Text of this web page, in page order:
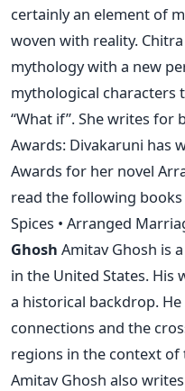
certainly an element of
woven with reality.
mythology with a new
mythological characters
“What if”. She writes
Awards: Divakaruni has
Awards for her novel
read the following
Spices • Arranged
Ghosh Amitav Ghosh is
in the United States. His
a historical backdrop.
connections and the
regions in the context
Amitav Ghosh also